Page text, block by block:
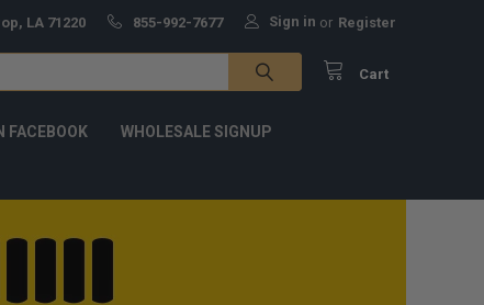
LA 71220 855-992-7677 Sign in or Register
Cart
FACEBOOK WHOLESALE SIGNUP